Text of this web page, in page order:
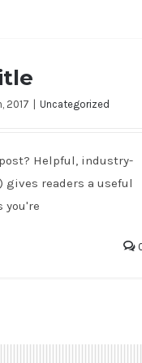
2017 Uncategorized
Helpful, industry-
gives readers a useful
you're